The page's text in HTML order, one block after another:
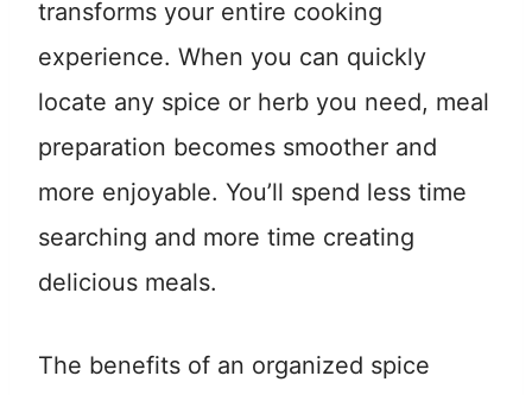
transforms your entire cooking
experience. When you can quickly
locate any spice or herb you need, meal
preparation becomes smoother and
more enjoyable. You’ll spend less time
searching and more time creating
delicious meals.
The benefits of an organized spice